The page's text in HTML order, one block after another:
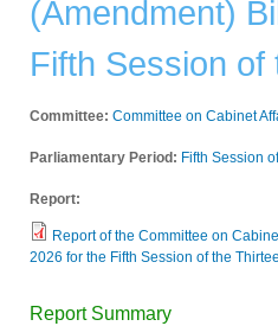
(Amendment)
Fifth Session of
Committee: Committee on Cabinet
Parliamentary Period: Fifth Session
Report:
Report of the Committee on
2026 for the Fifth Session of the
Report Summary